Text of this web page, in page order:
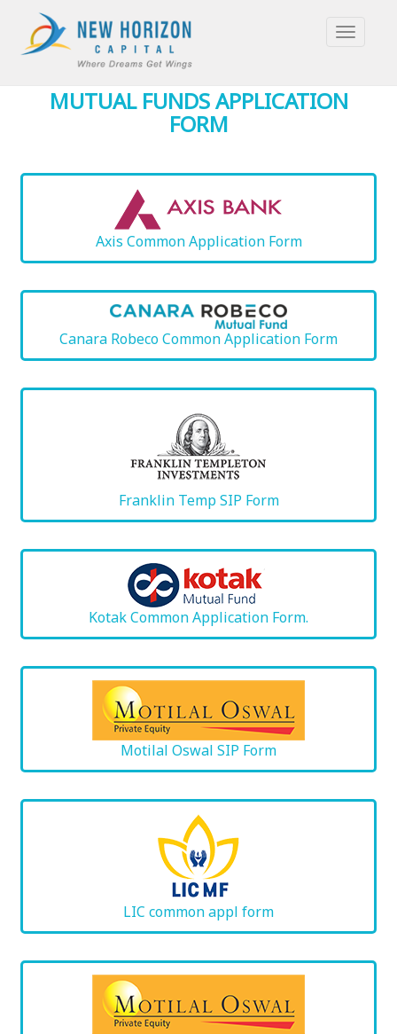
TOGGLE
MUTUAL FUNDS APPLICATION
FORM
Axis Common Application Form
Canara Robeco Common Application Form
Franklin Temp SIP Form
Kotak Common Application Form.
Motilal Oswal SIP Form
LIC common appl form